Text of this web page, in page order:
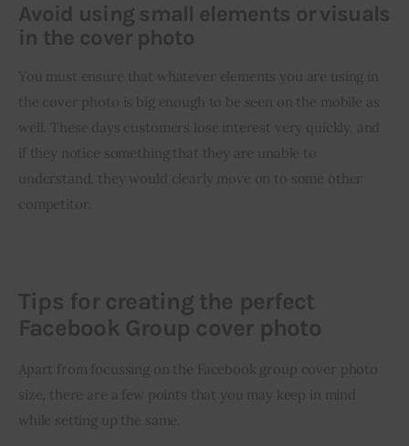
Avoid using small elements or visuals
in the cover photo
You must ensure that whatever elements you are using in
the cover photo is big enough to be seen on the mobile as
well. These days customers lose interest very quickly, and
if they notice something that they are unable to
understand, they would clearly move on to some other
competitor.
Tips for creating the perfect
Facebook Group cover photo
Apart from focussing on the Facebook group cover photo
size, there are a few points that you may keep in mind
while setting up the same.